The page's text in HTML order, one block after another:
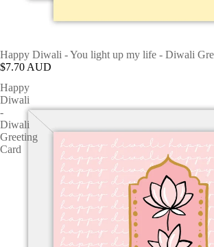
Happy Diwali - You light up my life - Diwali
$7.70 AUD
Happy
Diwali
-
Diwali
Greeting
Card